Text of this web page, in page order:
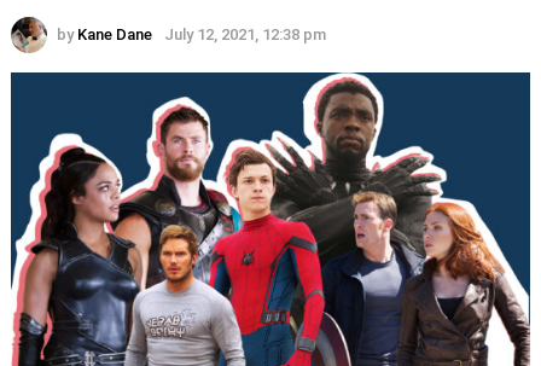
by Kane Dane July 12, 2021, 12:38 pm